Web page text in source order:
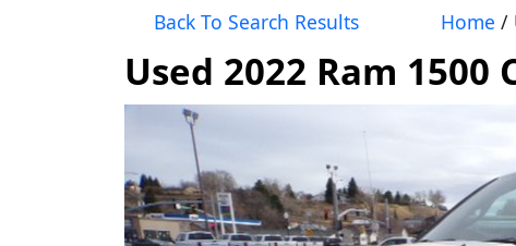
Back To Search Results Home /
Used 2022 Ram 1500